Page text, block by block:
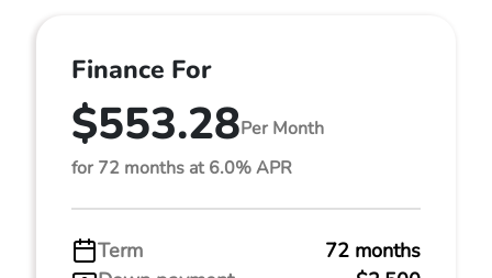
Finance For
$553.28Per Month
for 72 months at 6.0% APR
Term
72 months